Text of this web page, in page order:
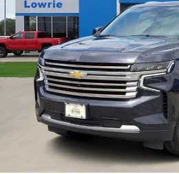
VIN:1GNSKTKL5PR293791 Stock:3671
88,207 mi BLC SALE
Less
Advertised pricing is subject to
Lowrie Chevrolet